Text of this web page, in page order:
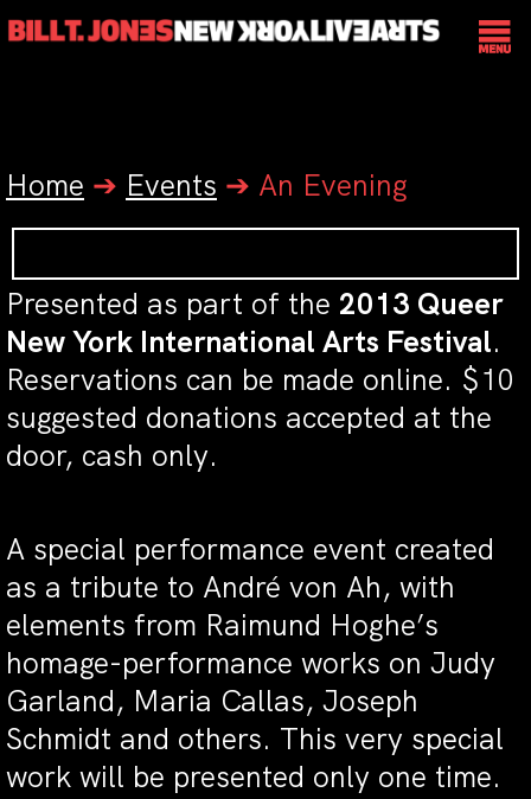
Home ➔ Events ➔ An Evening
Presented as part of the 2013 Queer
New York International Arts Festival.
Reservations can be made online. $10
suggested donations accepted at the
door, cash only.
A special performance event created
as a tribute to André von Ah, with
elements from Raimund Hoghe’s
homage-performance works on Judy
Garland, Maria Callas, Joseph
Schmidt and others. This very special
work will be presented only one time.